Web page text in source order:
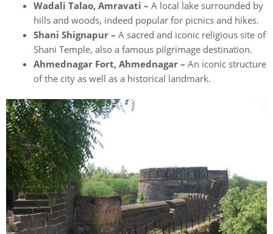
Wadali Talao, Amravati – A local lake surrounded by
hills and woods, indeed popular for picnics and hikes.
Shani Shignapur – A sacred and iconic religious site of
Shani Temple, also a famous pilgrimage destination.
Ahmednagar Fort, Ahmednagar – An iconic structure
of the city as well as a historical landmark.